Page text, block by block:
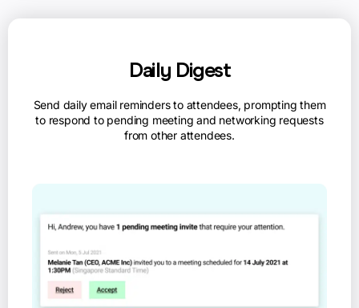
Daily Digest
Send daily email reminders to attendees, prompting them
to respond to pending meeting and networking requests
from other attendees.